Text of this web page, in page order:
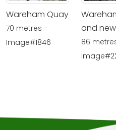
Wareham Quay
70 metres -
Image#1846
and
86